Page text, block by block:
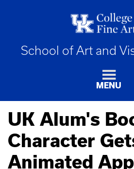
School of Art and
MENU
UK Alum's
Character
Animated